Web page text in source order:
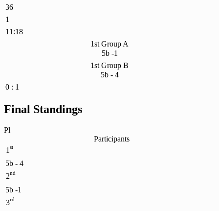
36
1
11:18
1st Group A
5b -1
1st Group B
5b - 4
0 : 1
Final Standings
Pl
Participants
1 st
5b - 4
2nd
5b -1
3rd